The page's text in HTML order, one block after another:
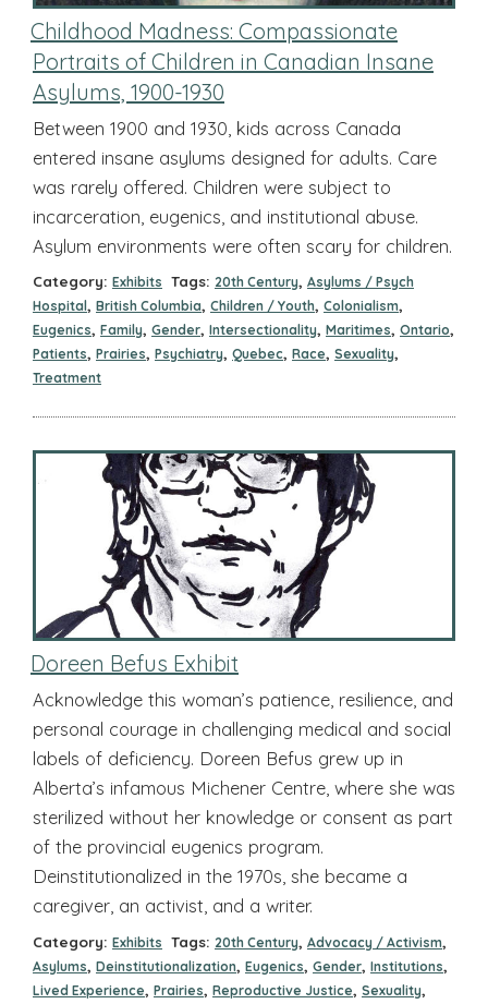
Childhood Madness: Compassionate
Portraits of Children in Canadian Insane
Asylums, 1900-1930
Between 1900 and 1930, kids across Canada
entered insane asylums designed for adults. Care
was rarely offered. Children were subject to
incarceration, eugenics, and institutional abuse.
Asylum environments were often scary for children.
Category: Exhibits Tags: 20th Century, Asylums / Psych
Hospital , British Columbia, Children / Youth, Colonialism,
Eugenics, Family, Gender, Intersectionality, Maritimes, Ontario,
Patients, Prairies, Psychiatry, Quebec, Race, Sexuality,
Treatment
Doreen Befus Exhibit
Acknowledge this woman’s patience, resilience, and
personal courage in challenging medical and social
labels of deficiency. Doreen Befus grew up in
Alberta’s infamous Michener Centre, where she was
sterilized without her knowledge or consent as part
of the provincial eugenics program.
Deinstitutionalized in the 1970s, she became a
caregiver, an activist, and a writer.
Category: Exhibits Tags: 20th Century, Advocacy / Activism,
Asylums, Deinstitutionalization, Eugenics, Gender, Institutions,
Lived Experience, Prairies, Reproductive Justice, Sexuality,